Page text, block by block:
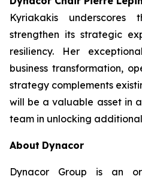
Kyriakakis
strengthen its strategic
resiliency. Her
business transformation,
strategy complements
will be a valuable asset in
team in unlocking
About Dynacor
Dynacor Group is an